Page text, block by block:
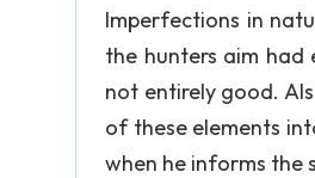
Imperfections in
the hunters aim
not entirely good.
of these elements
when he informs the